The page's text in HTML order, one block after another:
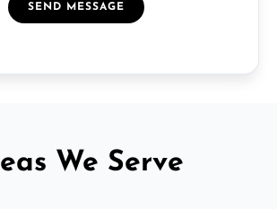
SEND MESSAGE
We Serve